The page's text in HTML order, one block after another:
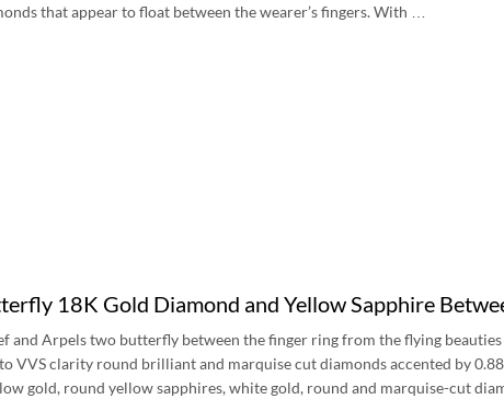
that appear to float between the wearer’s fingers. With …
18K Gold Diamond and Yellow Sapphire
and Arpels two butterfly between the finger ring from the flying
VVS clarity round brilliant and marquise cut diamonds accented by
gold, round yellow sapphires, white gold, round and marquise-cut